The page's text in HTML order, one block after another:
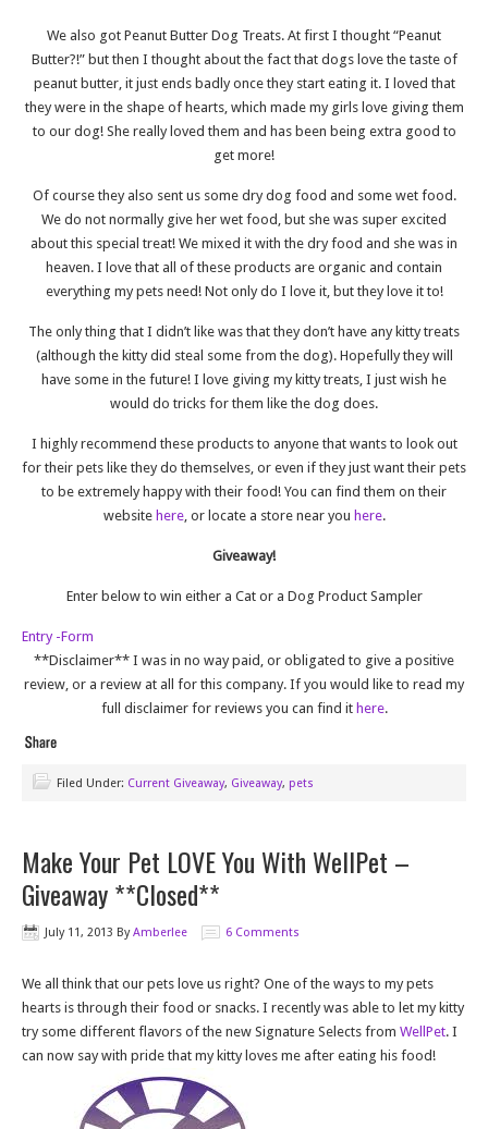
We also got Peanut Butter Dog Treats. At first I thought “Peanut
Butter?!” but then I thought about the fact that dogs love the taste of
peanut butter, it just ends badly once they start eating it. I loved that
they were in the shape of hearts, which made my girls love giving them
to our dog! She really loved them and has been being extra good to
get more!
Of course they also sent us some dry dog food and some wet food.
We do not normally give her wet food, but she was super excited
about this special treat! We mixed it with the dry food and she was in
heaven. I love that all of these products are organic and contain
everything my pets need! Not only do I love it, but they love it to!
The only thing that I didn’t like was that they don’t have any kitty treats
(although the kitty did steal some from the dog). Hopefully they will
have some in the future! I love giving my kitty treats, I just wish he
would do tricks for them like the dog does.
I highly recommend these products to anyone that wants to look out
for their pets like they do themselves, or even if they just want their pets
to be extremely happy with their food! You can find them on their
website here, or locate a store near you here.
Giveaway!
Enter below to win either a Cat or a Dog Product Sampler
Entry -Form
**Disclaimer** I was in no way paid, or obligated to give a positive
review, or a review at all for this company. If you would like to read my
full disclaimer for reviews you can find it here.
Filed Under: Current Giveaway, Giveaway, pets
Make Your Pet LOVE You With WellPet –
Giveaway **Closed**
July 11, 2013 ByAmberlee 6 Comments
We all think that our pets love us right? One of the ways to my pets
hearts is through their food or snacks. I recently was able to let my kitty
try some different flavors of the new Signature Selects from WellPet. I
can now say with pride that my kitty loves me after eating his food!